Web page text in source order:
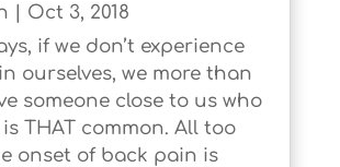
Oct 3, 2018
if we don’t experience
ourselves, we more than
someone close to us who
THAT common. All too
onset of back pain is